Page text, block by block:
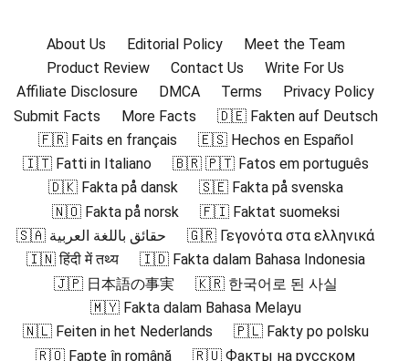
About Us Editorial Policy
Meet the Team
Product Review
Contact Us
Write For Us
Affiliate Disclosure
DMCA Terms
Privacy Policy
Submit Facts
More Facts
🇩🇪 Fakten auf Deutsch
🇫🇷 Faits en français
🇪🇸 Hechos en Español
🇮🇹 Fatti in Italiano
🇧🇷 🇵🇹 Fatos em português
🇩🇰 Fakta på dansk
🇸🇪 Fakta på svenska
🇳🇴 Fakta på norsk
🇫🇮 Faktat suomeksi
🇸🇦 حقائق باللغة العربية
🇬🇷 Γεγονότα στα ελληνικά
🇮🇳 हिंदी में तथ्य
🇮🇩 Fakta dalam Bahasa Indonesia
🇯🇵 日本語の事実
🇰🇷 한국어로 된 사실
🇲🇾 Fakta dalam Bahasa Melayu
🇳🇱 Feiten in het Nederlands
🇵🇱 Fakty po polsku
🇷🇴 Fapte în română
🇷🇺 Факты на русском